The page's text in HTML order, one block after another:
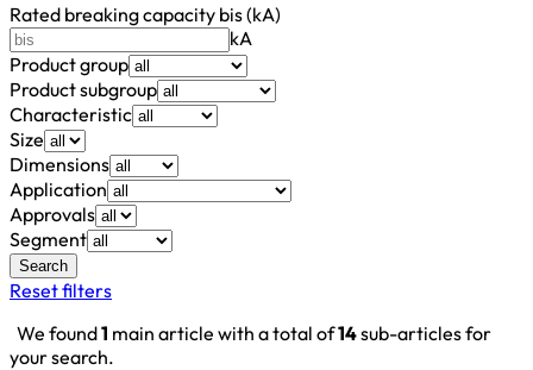
Rated breaking capacity bis (kA)
kA
Product group
Product subgroup
Characteristic
Size
Dimensions
Application
Approvals
Segment
Search
Reset filters
We found1 main article with a total of14sub-articles for
your search.